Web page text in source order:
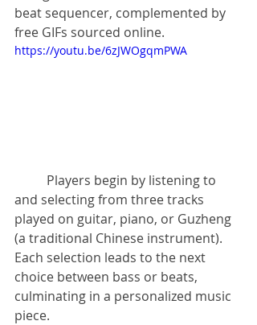
beat sequencer, complemented by
free GIFs sourced online.
https://youtu.be/6zJWOgqmPWA
and selecting from three tracks
played on guitar, piano, or Guzheng
(a traditional Chinese instrument).
Each selection leads to the next
choice between bass or beats,
culminating in a personalized music
piece.